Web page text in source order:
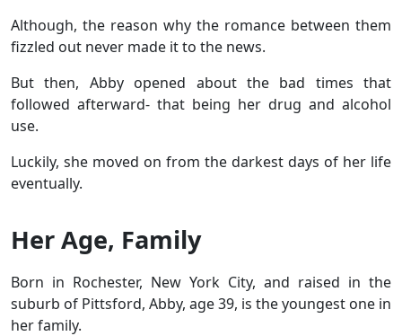
Although, the reason why the romance between them
fizzled out never made it to the news.
But then, Abby opened about the bad times that
followed afterward- that being her drug and alcohol
use.
Luckily, she moved on from the darkest days of her life
eventually.
Her Age, Family
Born in Rochester, New York City, and raised in the
suburb of Pittsford, Abby, age 39, is the youngest one in
her family.